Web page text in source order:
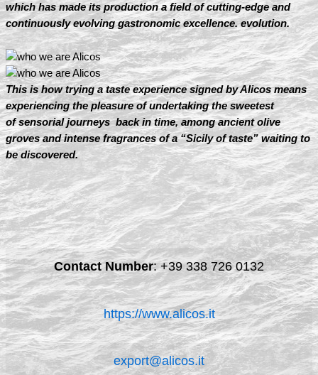
which has made its production a field of cutting-edge and
continuously evolving gastronomic excellence. evolution.
This is how trying a taste experience signed by Alicos means
experiencing the pleasure of undertaking the sweetest
of sensorial journeys back in time, among ancient olive
groves and intense fragrances of a “Sicily of taste” waiting to
be discovered.
Contact Number:+39 338 726 0132
https://www.alicos.it
export@alicos.it